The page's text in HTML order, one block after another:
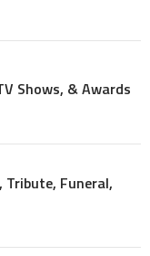
Shows, & Awards
Funeral,